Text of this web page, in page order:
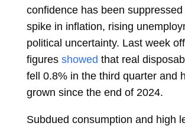
confidence has been
spike in inflation, rising
political uncertainty. Last week
figures showed that real
fell 0.8% in the third quarter and
grown since the end of 2024.
Subdued consumption and high